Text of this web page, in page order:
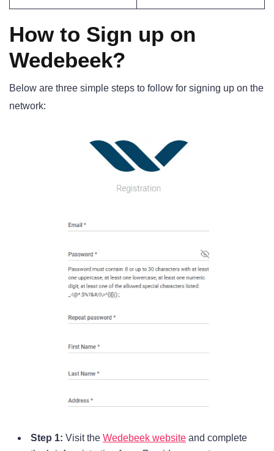
How to Sign up on
Wedebeek?
Below are three simple steps to follow for signing up on the
network:
Step 1: Visit the Wedebeek website and complete